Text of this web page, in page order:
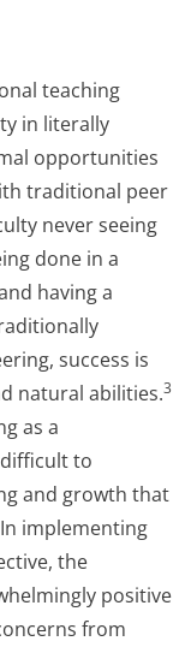
teaching
in literally
opportunities
traditional peer
never seeing
done in a
having a
success is
natural abilities.3
as a
to
and growth that
implementing
the
positive
from